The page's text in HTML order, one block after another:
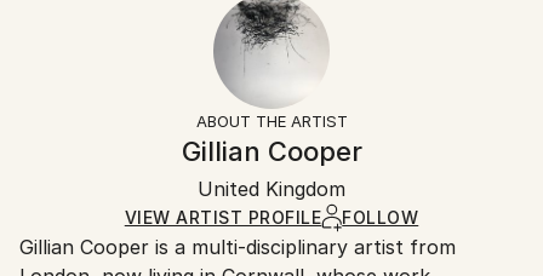
Expressionism
, Paper
Certificate is Included
Ships Rolled in a Tube
10-14 business days for international shipments.
Free returns within 14 days of delivery.
for more information.
Ships rolled in a tube. Artists are responsible for
packaging and adhering to Saatchi Art’s
Ships From:
ABOUT THE ARTIST
Gillian Cooper
United Kingdom
VIEW ARTIST PROFILE FOLLOW
Gillian Cooper is a multi-disciplinary artist from